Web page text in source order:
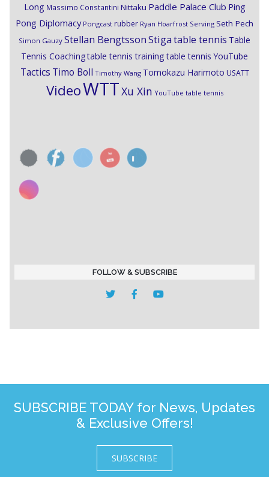
Long Massimo Constantini Nittaku Paddle Palace Club Ping
Pong Diplomacy Pongcast rubber Ryan Hoarfrost Serving Seth Pech
Simon Gauzy Stellan BengtssonStigatable tennis Table
Tennis Coachingtable tennis training table tennis YouTube
Tactics Timo Boll Timothy Wang Tomokazu Harimoto USATT
VideoWTTXu Xin YouTube table tennis
FOLLOW & SUBSCRIBE
SUBSCRIBE TODAY for News, Updates
& Exclusive Offers!
SUBSCRIBE